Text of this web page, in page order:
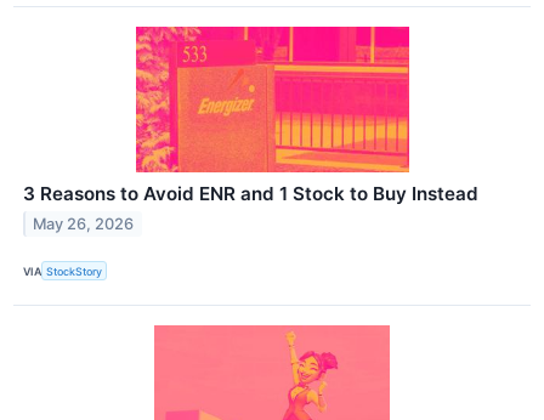
3 Reasons to Avoid ENR and 1 Stock to Buy Instead
May 26, 2026
VIA StockStory